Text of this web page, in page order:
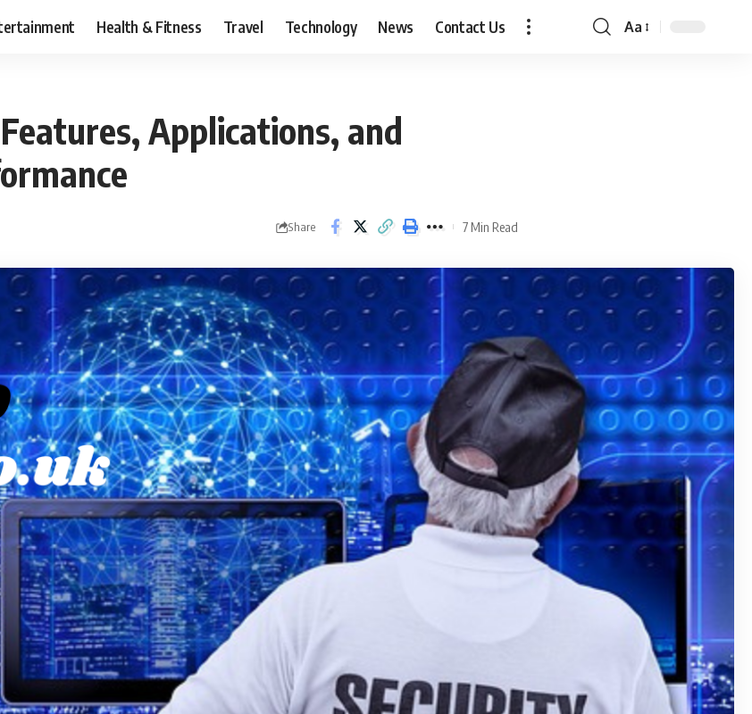
Health & Fitness Travel Technology News Contact Us
Font
Aa
Features, Applications, and
Share 7 Min Read